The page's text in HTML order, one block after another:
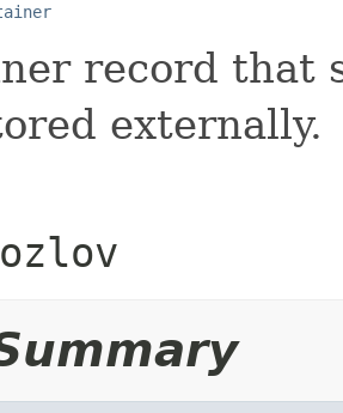
record that
externally.